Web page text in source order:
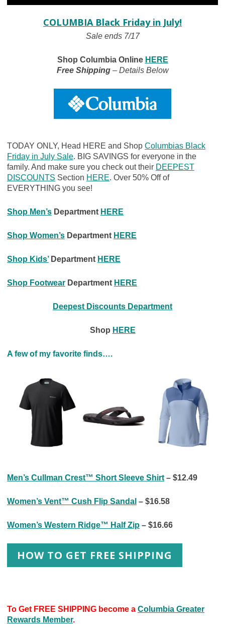
COLUMBIA Black Friday in July!
Sale ends 7/17
Shop Columbia Online HERE
Free Shipping– Details Below
TODAY ONLY, Head HERE and Shop Columbias Black
Friday in July Sale. BIG SAVINGS for everyone in the
family. And make sure you check out their DEEPEST
DISCOUNTS Section HERE. Over 50% Off of
EVERYTHING you see!
Shop Men’sDepartment HERE
Shop Women’sDepartment HERE
Shop Kids’Department HERE
Shop FootwearDepartment HERE
Deepest Discounts Department
Shop HERE
A few of my favorite finds….
Men’s Cullman Crest™ Short Sleeve Shirt– $12.49
Women’s Vent™ Cush Flip Sandal – $16.58
Women’s Western Ridge™ Half Zip– $16.66
HOW TO GET FREE SHIPPING
To Get FREE SHIPPING become a Columbia Greater
Rewards Member.